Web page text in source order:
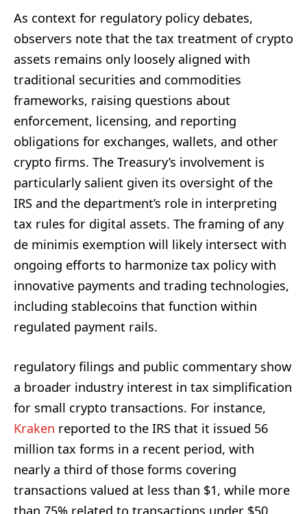
As context for regulatory policy debates,
observers note that the tax treatment of crypto
assets remains only loosely aligned with
traditional securities and commodities
frameworks, raising questions about
enforcement, licensing, and reporting
obligations for exchanges, wallets, and other
crypto firms. The Treasury’s involvement is
particularly salient given its oversight of the
IRS and the department’s role in interpreting
tax rules for digital assets. The framing of any
de minimis exemption will likely intersect with
ongoing efforts to harmonize tax policy with
innovative payments and trading technologies,
including stablecoins that function within
regulated payment rails.
regulatory filings and public commentary show
a broader industry interest in tax simplification
for small crypto transactions. For instance,
Kraken reported to the IRS that it issued 56
million tax forms in a recent period, with
nearly a third of those forms covering
transactions valued at less than $1, while more
than 75% related to transactions under $50.